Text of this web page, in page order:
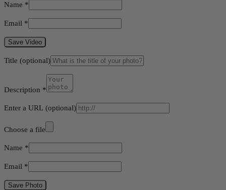
Name *
Email *
Save Video
Title (optional)
Description *
Enter a URL (optional)
Choose a file
Name *
Email *
Save Photo